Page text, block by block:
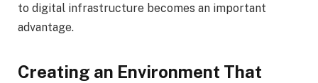
to digital infrastructure becomes an important
advantage.
Creating an Environment That